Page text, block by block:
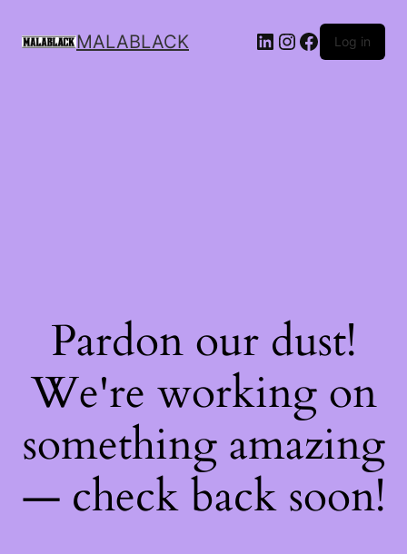
MALABLACK Log in
Pardon our dust!
We're working on
something amazing
— check back soon!